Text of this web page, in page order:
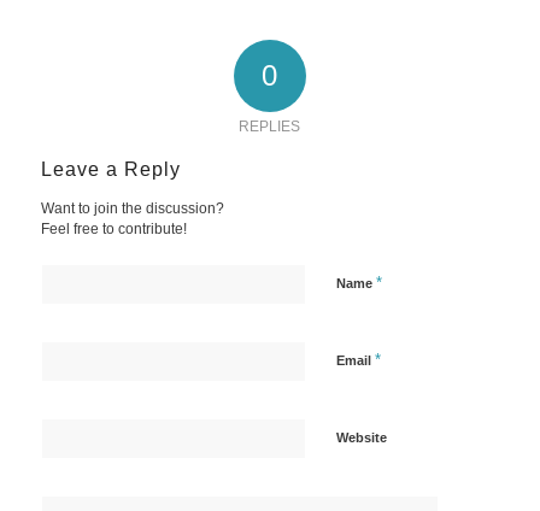
0
REPLIES
Leave a Reply
Want to join the discussion?
Feel free to contribute!
Name *
Email *
Website